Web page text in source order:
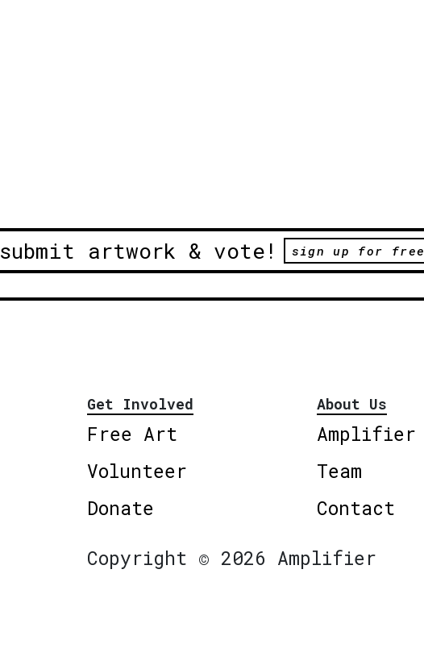
artwork & vote! sign up for free
Get Involved
Free Art
Volunteer
Donate
About Us
Amplifier
Team
Contact
Copyright © 2026 Amplifier